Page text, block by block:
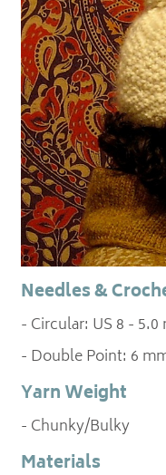
Needles &
- Circular: US 8 -
- Double Point: 6
Yarn Weight
- Chunky/Bulky
Materials